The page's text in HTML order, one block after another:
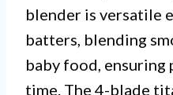
blender is versatile
batters, blending
baby food,
time. The 4-blade